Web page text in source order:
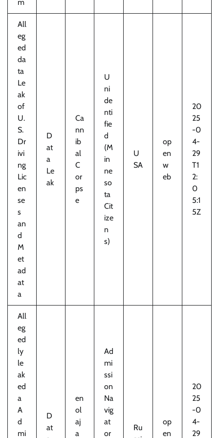
m
All
eg
ed
da
ta
Le
ak
of
U.
S.
Dr
ivi
ng
Lic
en
se
s
an
d
M
et
ad
at
a
D
at
a
Le
ak
Ca
nn
ib
al
C
or
ps
e
U
ni
de
nti
fie
d
(M
in
ne
so
ta
Cit
ize
n
s)
U
SA
op
en
w
eb
20
25
-0
4-
29
T1
2:
0
5:1
5Z
All
eg
ed
ly
le
ak
ed
a
A
d
mi
D
at
en
ol
aj
a
Ad
mi
ssi
on
Na
vig
at
or
Ru
op
en
20
25
-0
4-
29